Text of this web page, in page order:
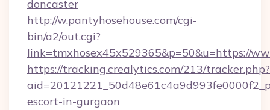
doncaster
http://w.pantyhosehouse.com/cgi-
bin/a2/out.cgi?
link=tmxhosex45x529365&p=50&u=https://
https://tracking.crealytics.com/213/tracker.php?
escort-in-gurgaon